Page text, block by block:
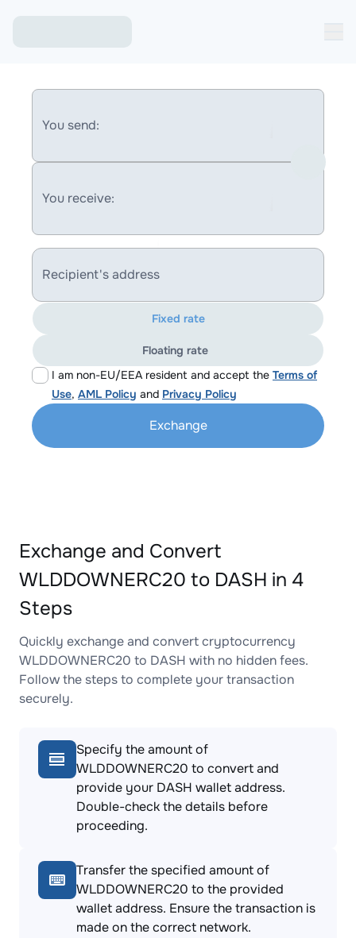
You send:
You receive:
Recipient's address
I am non-EU/EEA resident and accept the Terms of
Use, AML Policy and Privacy Policy
Fixed rate
Floating rate
Exchange
Exchange and Convert
WLDDOWNERC20 to DASH in 4
Steps
Quickly exchange and convert cryptocurrency
WLDDOWNERC20 to DASH with no hidden fees.
Follow the steps to complete your transaction
securely.
Specify the amount of
WLDDOWNERC20 to convert and
provide your DASH wallet address.
Double-check the details before
proceeding.
Transfer the specified amount of
WLDDOWNERC20 to the provided
wallet address. Ensure the transaction is
made on the correct network.